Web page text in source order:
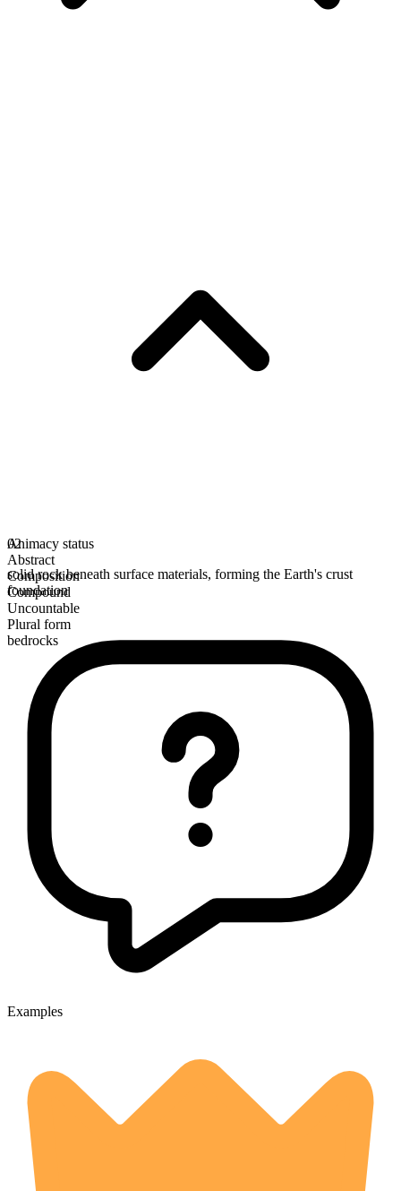
Animacy status
Abstract
Composition
Compound
Uncountable
Plural form
bedrocks
02
solid rock beneath surface materials, forming the Earth's crust
foundation
Examples